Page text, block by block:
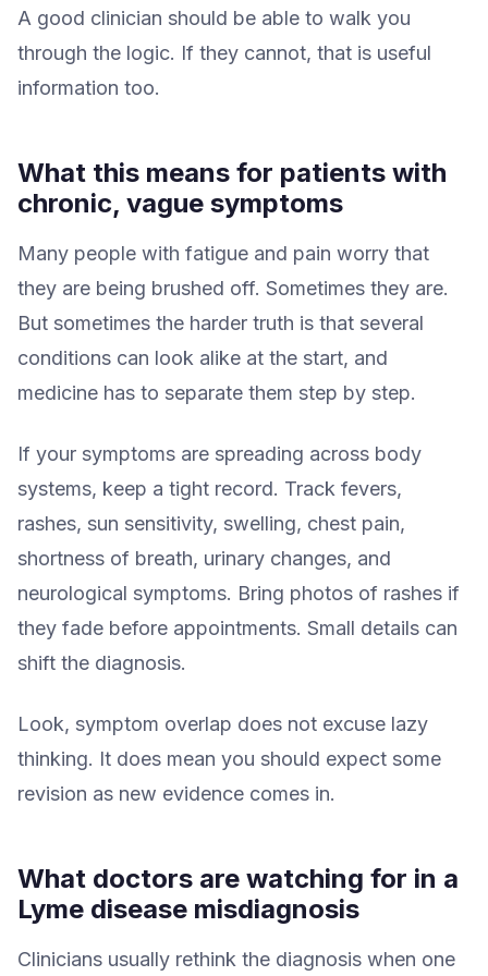
A good clinician should be able to walk you
through the logic. If they cannot, that is useful
information too.
What this means for patients with
chronic, vague symptoms
Many people with fatigue and pain worry that
they are being brushed off. Sometimes they are.
But sometimes the harder truth is that several
conditions can look alike at the start, and
medicine has to separate them step by step.
If your symptoms are spreading across body
systems, keep a tight record. Track fevers,
rashes, sun sensitivity, swelling, chest pain,
shortness of breath, urinary changes, and
neurological symptoms. Bring photos of rashes if
they fade before appointments. Small details can
shift the diagnosis.
Look, symptom overlap does not excuse lazy
thinking. It does mean you should expect some
revision as new evidence comes in.
What doctors are watching for in a
Lyme disease misdiagnosis
Clinicians usually rethink the diagnosis when one